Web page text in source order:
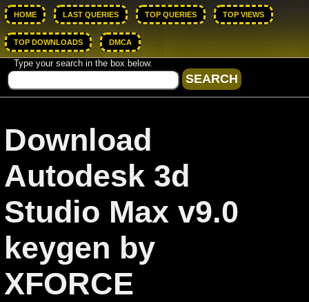
HOME LAST QUERIES TOP QUERIES TOP VIEWS
TOP DOWNLOADS DMCA
Type your search in the box below.
Download
Autodesk 3d
Studio Max v9.0
keygen by
XFORCE